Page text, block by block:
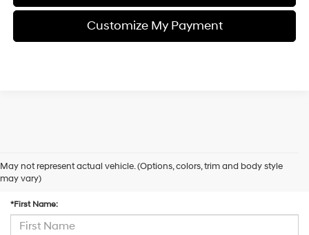
Customize My Payment
May not represent actual vehicle. (Options, colors, trim and body style
may vary)
Contact Us
*First Name: